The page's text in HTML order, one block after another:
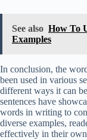
See also How To
Examples
In conclusion, the
been used in various
different ways it can
sentences have
words in writing to
diverse examples,
effectively in their